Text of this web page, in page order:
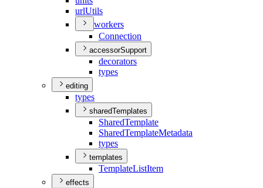
urlUtils
workers
Connection
accessorSupport
decorators
types
editing
types
sharedTemplates
SharedTemplate
SharedTemplateMetadata
types
templates
TemplateListItem
effects